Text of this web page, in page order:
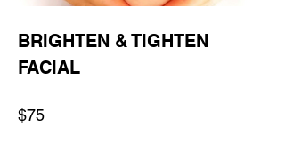
BRIGHTEN & TIGHTEN
FACIAL
$75